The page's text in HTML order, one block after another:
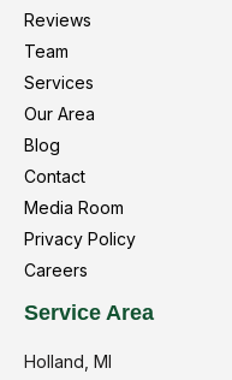
Reviews
Team
Services
Our Area
Blog
Contact
Media Room
Privacy Policy
Careers
Service Area
Holland, MI